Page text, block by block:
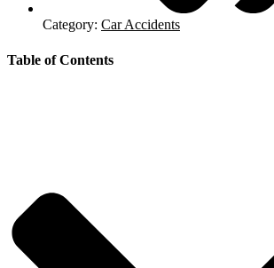
Category: Car Accidents
Table of Contents